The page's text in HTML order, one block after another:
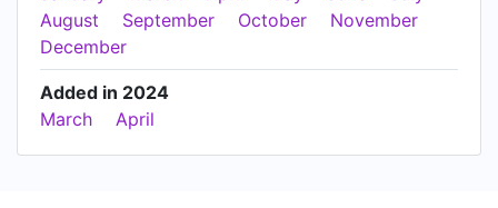
August
September October
November
December
Added in 2024
March
April